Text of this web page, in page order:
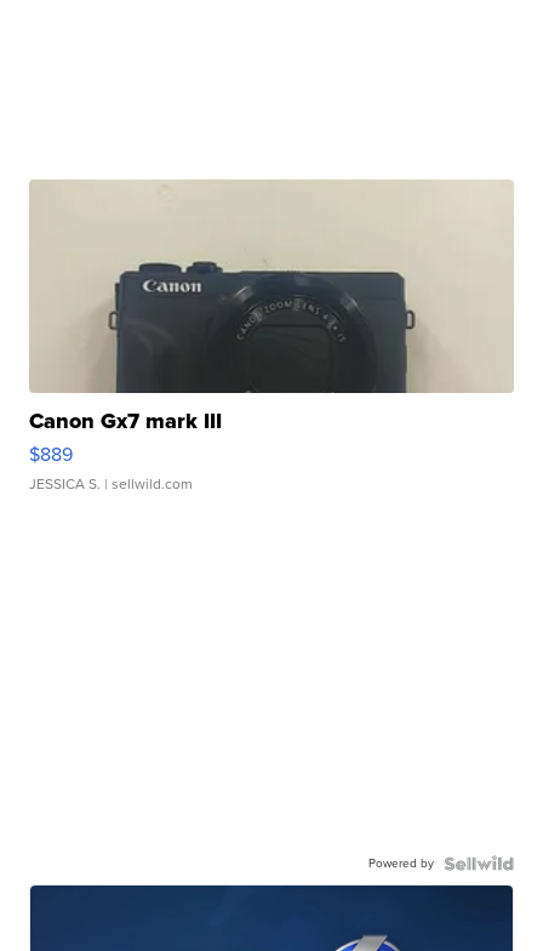
Canon Gx7 mark III
$889
JESSICA S. | sellwild.com
Powered by